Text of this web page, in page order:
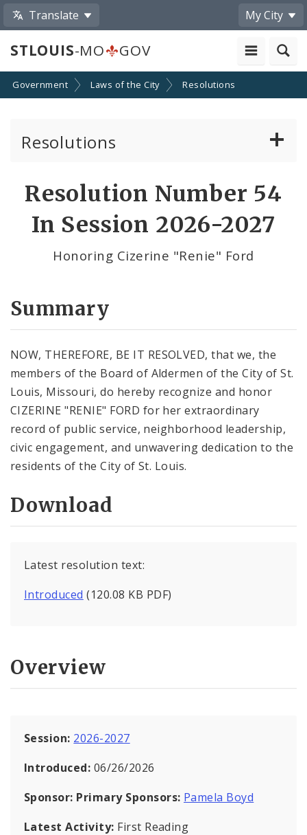
Translate My City
STLOUIS-MO GOV
Government Laws of the City Resolutions
Resolutions
Resolution Number 54
In Session 2026-2027
Honoring Cizerine "Renie" Ford
Summary
NOW, THEREFORE, BE IT RESOLVED, that we, the
members of the Board of Aldermen of the City of St.
Louis, Missouri, do hereby recognize and honor
CIZERINE "RENIE" FORD for her extraordinary
record of public service, neighborhood leadership,
civic engagement, and unwavering dedication to the
residents of the City of St. Louis.
Download
Latest resolution text:
Introduced (120.08 KB PDF)
Overview
Session: 2026-2027
Introduced: 06/26/2026
Sponsor: Primary Sponsors: Pamela Boyd
Latest Activity: First Reading